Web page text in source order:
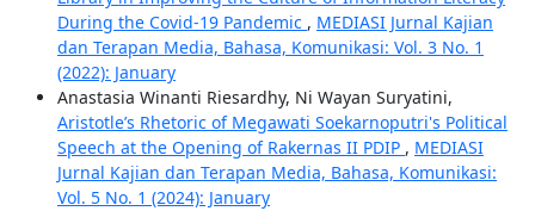
During the Covid-19 Pandemic , MEDIASI Jurnal Kajian
dan Terapan Media, Bahasa, Komunikasi: Vol. 3 No. 1
(2022): January
Anastasia Winanti Riesardhy, Ni Wayan Suryatini,
Aristotle’s Rhetoric of Megawati Soekarnoputri's Political
Speech at the Opening of Rakernas II PDIP , MEDIASI
Jurnal Kajian dan Terapan Media, Bahasa, Komunikasi:
Vol. 5 No. 1 (2024): January